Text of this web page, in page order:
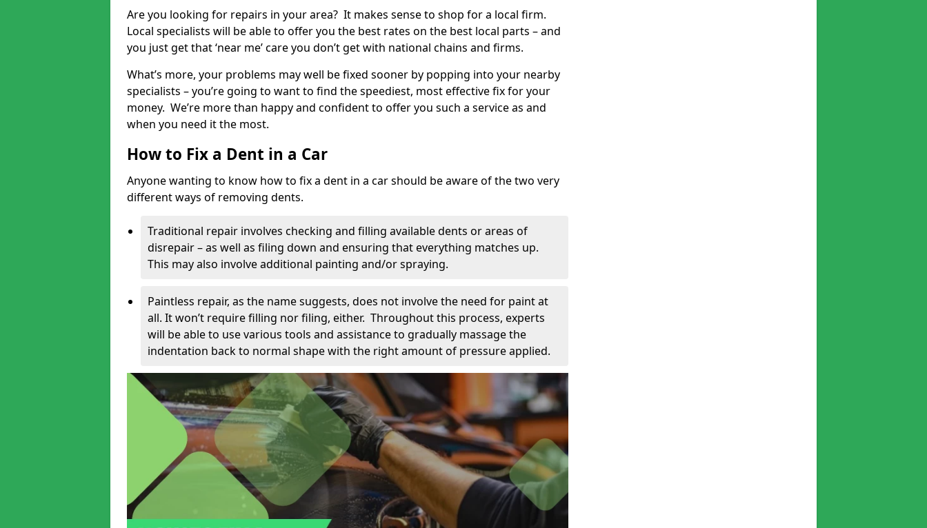
Are you looking for repairs in your area? It makes sense to shop for a local firm.
Local specialists will be able to offer you the best rates on the best local parts – and
you just get that ‘near me’ care you don’t get with national chains and firms.
What’s more, your problems may well be fixed sooner by popping into your nearby
specialists – you’re going to want to find the speediest, most effective fix for your
money. We’re more than happy and confident to offer you such a service as and
when you need it the most.
How to Fix a Dent in a Car
Anyone wanting to know how to fix a dent in a car should be aware of the two very
different ways of removing dents.
Traditional repair involves checking and filling available dents or areas of
disrepair – as well as filing down and ensuring that everything matches up.
This may also involve additional painting and/or spraying.
Paintless repair, as the name suggests, does not involve the need for paint at
all. It won’t require filling nor filing, either. Throughout this process, experts
will be able to use various tools and assistance to gradually massage the
indentation back to normal shape with the right amount of pressure applied.